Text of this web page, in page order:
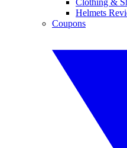
Clothing &
Helmets
Coupons